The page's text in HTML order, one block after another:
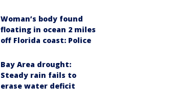
Woman’s body found
floating in ocean 2 miles
off Florida coast: Police
Bay Area drought:
Steady rain fails to
erase water deficit